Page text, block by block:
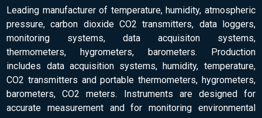
Leading manufacturer of temperature, humidity, atmospheric
pressure, carbon dioxide CO2 transmitters, data loggers,
monitoring systems, data acquisiton systems,
thermometers, hygrometers, barometers. Production
includes data acquisition systems, humidity, temperature,
CO2 transmitters and portable thermometers, hygrometers,
barometers, CO2 meters. Instruments are designed for
accurate measurement and for monitoring environmental